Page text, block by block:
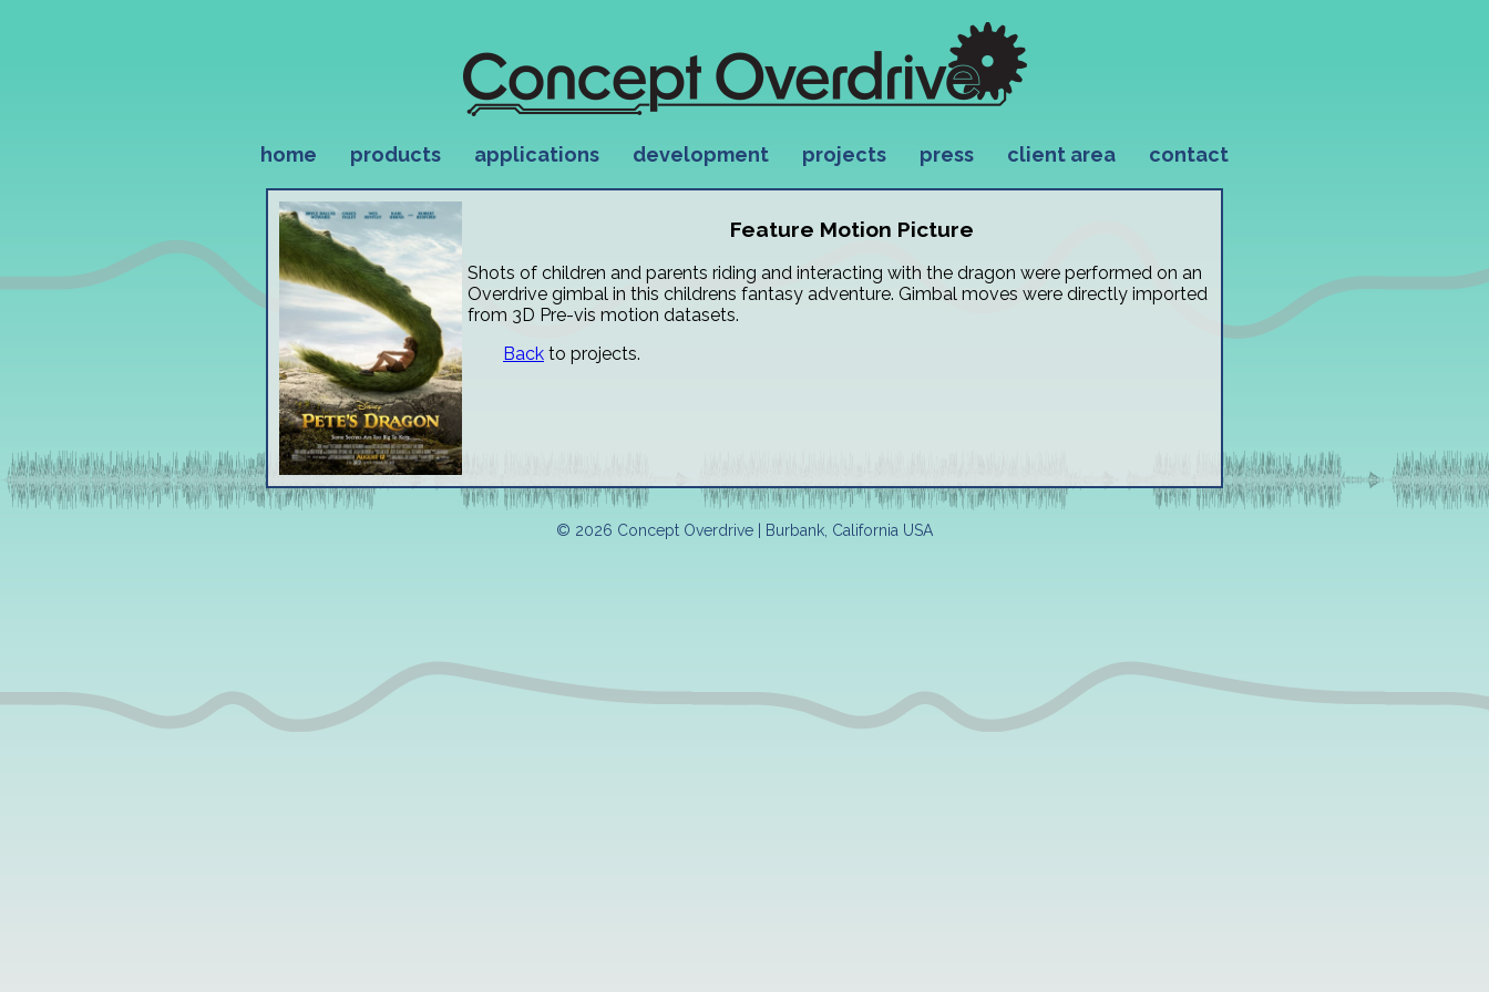
home products applications development projects press client area contact
Feature Motion Picture
Shots of children and parents riding and interacting with the dragon were performed on an
Overdrive gimbal in this childrens fantasy adventure. Gimbal moves were directly imported
from 3D Pre-vis motion datasets.
Back to projects.
© 2026 Concept Overdrive | Burbank, California USA